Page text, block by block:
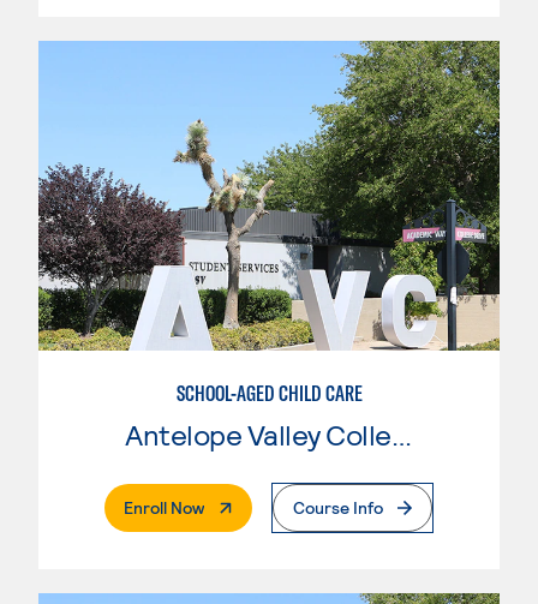
SCHOOL-AGED CHILD CARE
Antelope Valley College
Enroll Now. External PageCourse Info